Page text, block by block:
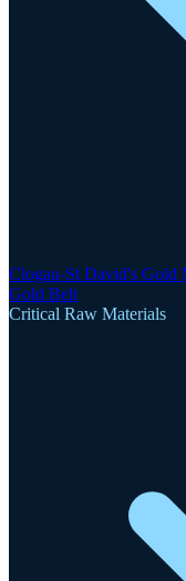
Clogau-St David's Gold
Gold Belt
Critical Raw Materials